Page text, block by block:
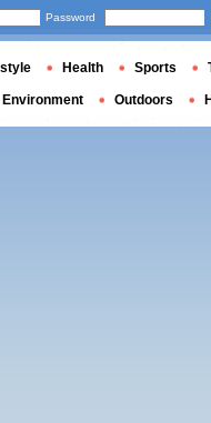
Password
Health Sports
Environment Outdoors